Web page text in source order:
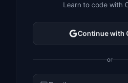
Learn to code with
Continue with
or